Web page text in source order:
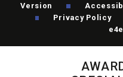
Version
Privacy Policy